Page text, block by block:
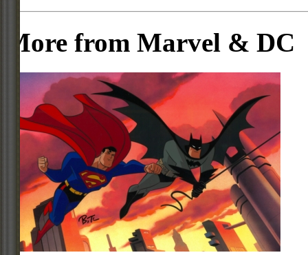
More from Marvel & DC